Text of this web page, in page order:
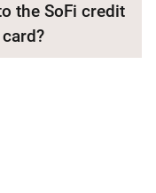
the SoFi credit